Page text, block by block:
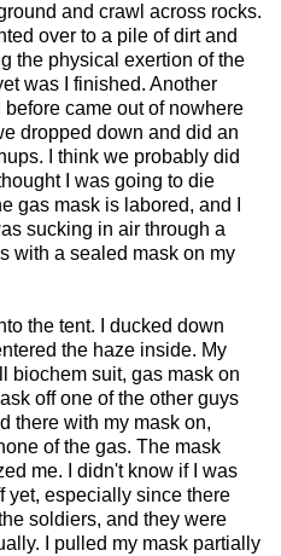
and crawl across rocks.
over to a pile of dirt and
the physical exertion of the
was I finished. Another
came out of nowhere
dropped down and did an
I think we probably did
I was going to die
gas mask is labored, and I
sucking in air through a
with a sealed mask on my
the tent. I ducked down
the haze inside. My
biochem suit, gas mask on
off one of the other guys
there with my mask on,
of the gas. The mask
me. I didn't know if I was
yet, especially since there
soldiers, and they were
I pulled my mask partially